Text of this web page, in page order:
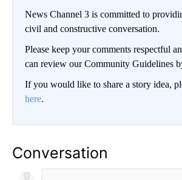
News Channel 3 is committed to
civil and constructive conversation.
Please keep your comments respectful
can review our Community Guidelines
If you would like to share a story idea,
here.
Conversation